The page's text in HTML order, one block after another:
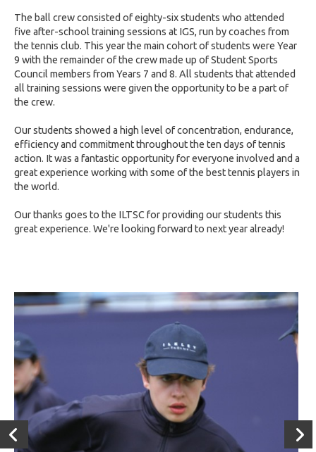
The ball crew consisted of eighty-six students who attended
five after-school training sessions at IGS, run by coaches from
the tennis club. This year the main cohort of students were Year
9 with the remainder of the crew made up of Student Sports
Council members from Years 7 and 8. All students that attended
all training sessions were given the opportunity to be a part of
the crew.
Our students showed a high level of concentration, endurance,
efficiency and commitment throughout the ten days of tennis
action. It was a fantastic opportunity for everyone involved and a
great experience working with some of the best tennis players in
the world.
Our thanks goes to the ILTSC for providing our students this
great experience. We're looking forward to next year already!